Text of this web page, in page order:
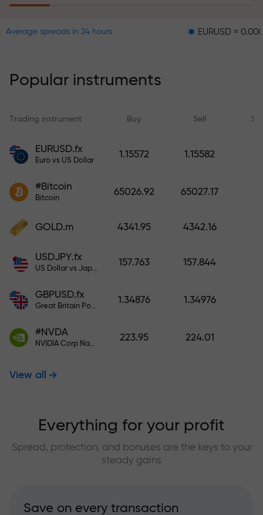
within 6 months. Trade with peace
Deposit funds and receive a bonus
1,000 times larger than your
larger the deposit, the higher the
multiplier.
Average spreads in 24 hours EURUSD = 0.00001
Popular instruments
Trading instrument Buy Sell
EURUSD.fx
Euro vs US Dollar
1.15572 1.15582
#Bitcoin
Bitcoin
65026.92 65027.17
GOLD.m 4341.95 4342.16
USDJPY.fx
US Dollar vs Japanese Yen
157.763 157.844
GBPUSD.fx
Great Britain Pound vs US Dollar
1.34876 1.34976
#NVDA
NVIDIA Corp Nasdaq Stock Exchange (Nasdaq) USD
223.95 224.01
View all
Everything for your profit
Spread, protection, and bonuses are the keys to your
steady gains
Save on every transaction